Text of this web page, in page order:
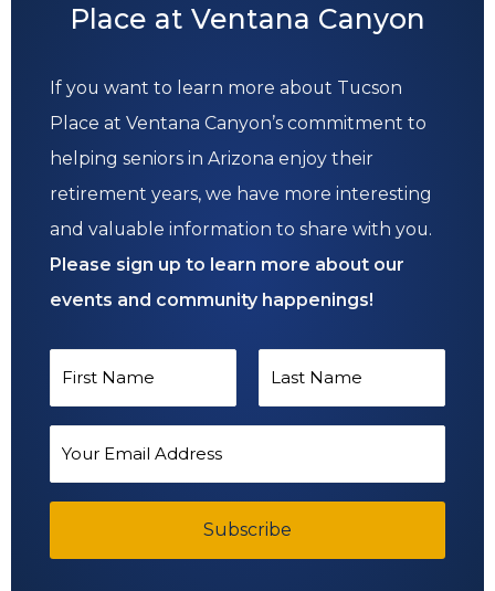
Place at Ventana Canyon
If you want to learn more about Tucson
Place at Ventana Canyon’s commitment to
helping seniors in Arizona enjoy their
retirement years, we have more interesting
and valuable information to share with you.
Please sign up to learn more about our
events and community happenings!
m
F
t
L
t
a
Subscribe